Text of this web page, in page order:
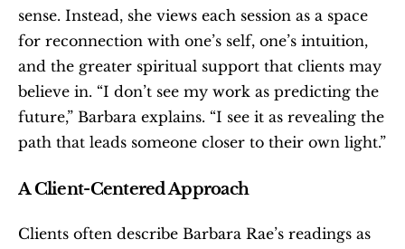
sense. Instead, she views each session as a space
for reconnection with one’s self, one’s intuition,
and the greater spiritual support that clients may
believe in. “I don’t see my work as predicting the
future,” Barbara explains. “I see it as revealing the
path that leads someone closer to their own light.”
A Client-Centered Approach
Clients often describe Barbara Rae’s readings as